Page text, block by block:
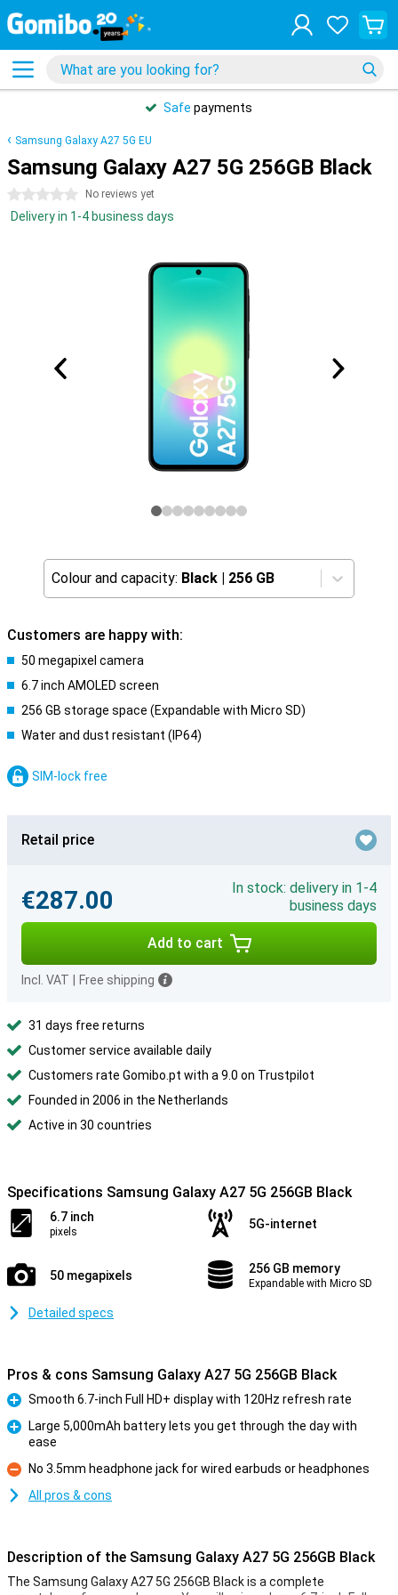
Safe payments
Samsung Galaxy A27 5G EU
Samsung Galaxy A27 5G 256GB Black
0 stars No reviews yet
Delivery in 1-4 business days
Colour and capacity: Black | 256 GB
Customers are happy with:
50 megapixel camera
6.7 inch AMOLED screen
256 GB storage space (Expandable with Micro SD)
Water and dust resistant (IP64)
SIM-lock free
Retail price
€287.00
In stock: delivery in 1-4
business days
Add to cart
Incl. VAT Free shipping
31 days free returns
Customer service available daily
Customers rate Gomibo.pt with a 9.0 on Trustpilot
Founded in 2006 in the Netherlands
Active in 30 countries
Specifications Samsung Galaxy A27 5G 256GB Black
6.7 inch
pixels
5G-internet
50 megapixels 256 GB memory
Expandable with Micro SD
Detailed specs
Pros & cons Samsung Galaxy A27 5G 256GB Black
Pro
Smooth 6.7-inch Full HD+ display with 120Hz refresh rate
Large 5,000mAh battery lets you get through the day with
ease
Con
No 3.5mm headphone jack for wired earbuds or headphones
All pros & cons
Description of the Samsung Galaxy A27 5G 256GB Black
The Samsung Galaxy A27 5G 256GB Black is a complete